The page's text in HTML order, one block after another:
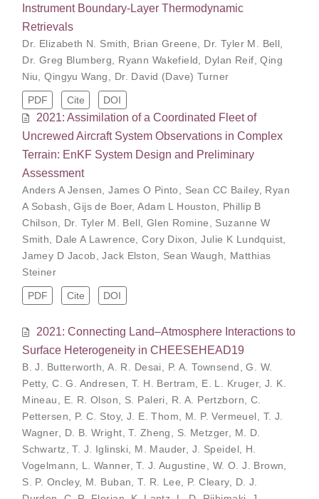
Instrument Boundary-Layer Thermodynamic
Retrievals
Dr. Elizabeth N. Smith Brian Greene Dr. Tyler M. Bell
Dr. Greg Blumberg
Ryann Wakefield Dylan Reif ,Qing
Niu ,Qingyu Wang Dr. David (Dave) Turner
PDF Cite DOI
2021: Assimilation of a Coordinated Fleet of
Uncrewed Aircraft System Observations in Complex
Terrain: EnKF System Design and Preliminary
Assessment
Anders A Jensen ,James O Pinto Sean CC Bailey, Ryan
A Sobash ,Gijs de Boer,Adam L Houston
Phillip B
Chilson
Dr. Tyler M. Bell Glen Romine
Suzanne W
Smith
Dale A Lawrence ,Cory Dixon ,Julie K Lundquist
Jamey D Jacob ,Jack Elston Sean Waugh
Matthias
Steiner
PDF Cite DOI
2021: Connecting Land–Atmosphere Interactions to
Surface Heterogeneity in CHEESEHEAD19
B. J. Butterworth ,A. R. Desai P. A. Townsend ,G. W.
Petty,C. G. Andresen T. H. Bertram E. L. Kruger,J. K.
Mineau
E. R. Olson S. Paleri R. A. Pertzborn
C.
Pettersen
P. C. Stoy, J. E. Thom M. P. Vermeuel
T. J.
Wagner, D. B. Wright ,T. Zheng S. Metzger, M. D.
Schwartz ,T. J. Iglinski M. Mauder, J. Speidel, H.
Vogelmann
L. Wanner,T. J. Augustine W. O. J. Brown
S. P. Oncley, M. Buban ,T. R. Lee P. Cleary, D. J.